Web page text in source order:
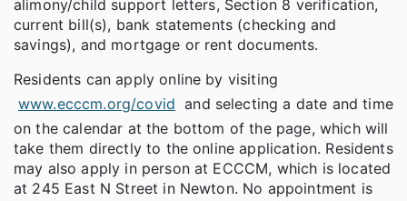
alimony/child support letters, Section 8 verification,
current bill(s), bank statements (checking and
savings), and mortgage or rent documents.
Residents can apply online by visiting
www.ecccm.org/covid and selecting a date and time
on the calendar at the bottom of the page, which will
take them directly to the online application. Residents
may also apply in person at ECCCM, which is located
at 245 East N Street in Newton. No appointment is